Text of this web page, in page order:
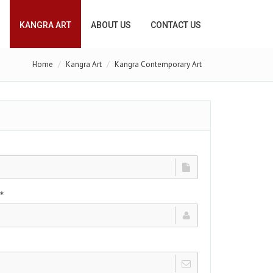
KANGRA ART ABOUT US CONTACT US
Home Kangra Art Kangra Contemporary Art
*